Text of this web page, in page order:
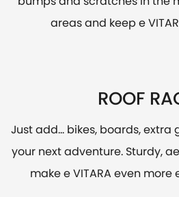
areas and keep e
ROOF
Just add... bikes, boards,
your next adventure. Sturdy,
make e VITARA even more